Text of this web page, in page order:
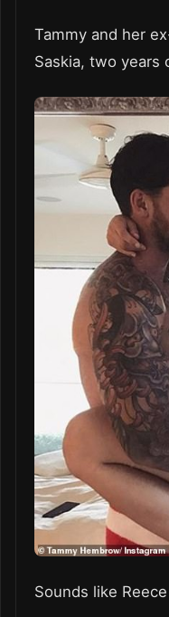
Tammy and her
Saskia, two years
Sounds like